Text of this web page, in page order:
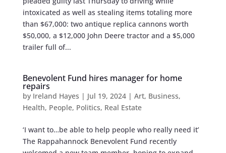
intoxicated as well as stealing items totaling more
than $67,000: two antique replica cannons worth
$50,000, a $12,000 John Deere tractor and a $5,000
trailer full of...
Benevolent Fund hires manager for home
repairs
by Ireland Hayes | Jul 19, 2024| Art, Business,
Health, People, Politics, Real Estate
‘I want to…be able to help people who really need it’
The Rappahannock Benevolent Fund recently